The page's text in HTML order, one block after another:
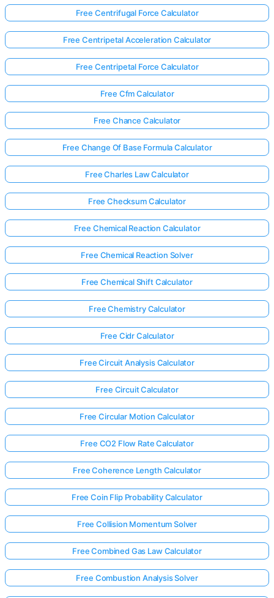
Free Centrifugal Force Calculator
Free Centripetal Acceleration Calculator
Free Centripetal Force Calculator
Free Cfm Calculator
Free Chance Calculator
Free Change Of Base Formula Calculator
Free Charles Law Calculator
Free Checksum Calculator
Free Chemical Reaction Calculator
Free Chemical Reaction Solver
Free Chemical Shift Calculator
Free Chemistry Calculator
Free Cidr Calculator
Free Circuit Analysis Calculator
Free Circuit Calculator
Free Circular Motion Calculator
Free CO2 Flow Rate Calculator
Free Coherence Length Calculator
Free Coin Flip Probability Calculator
Free Collision Momentum Solver
Free Combined Gas Law Calculator
Free Combustion Analysis Solver